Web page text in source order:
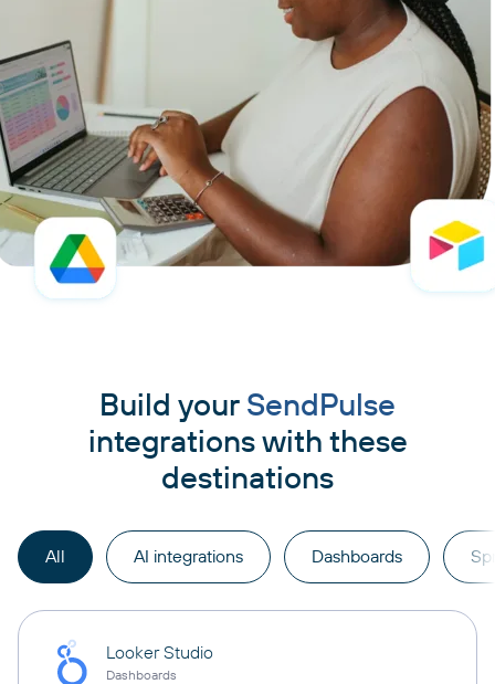
Build your SendPulse
integrations with these
destinations
All AI integrations Dashboards
Looker Studio
Dashboards